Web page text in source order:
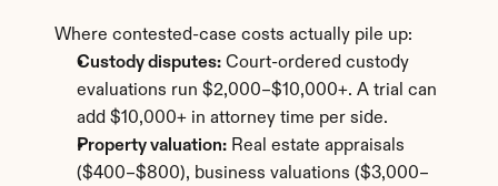
Where contested-case costs actually pile up:
Custody disputes: Court-ordered custody
evaluations run $2,000–$10,000+. A trial can
add $10,000+ in attorney time per side.
Property valuation: Real estate appraisals
($400–$800), business valuations ($3,000–